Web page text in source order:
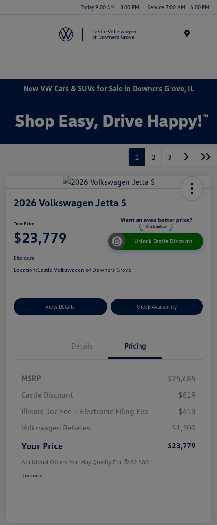
Today 9:00 AM - 8:00 PM Service 7:00 AM - 6:00 PM
New VW Cars & SUVs for Sale in Downers Grove, IL
1 2 3
2026 Volkswagen Jetta S
Your Price
$23,779 Unlock Castle Discount
Disclosure
Location:Castle Volkswagen of Downers Grove
View Details Check Availability
Details Pricing
MSRP
$25,685
Castle Discount
$819
Illinois Doc Fee + Electronic Filing Fee
$413
Volkswagen Rebates
$1,500
Your Price $23,779
Additional Offers You May Qualify For $2,500
Disclosure